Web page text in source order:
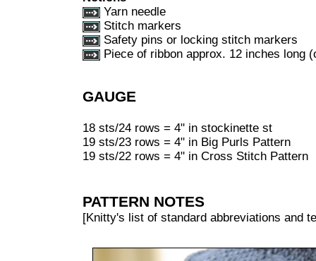
Yarn needle
Stitch markers
Safety pins or locking stitch markers
Piece of ribbon approx. 12 inches long
GAUGE
18 sts/24 rows = 4" in stockinette st
19 sts/23 rows = 4" in Big Purls Pattern
19 sts/22 rows = 4" in Cross Stitch Pattern
PATTERN NOTES
[Knitty's list of standard abbreviations and